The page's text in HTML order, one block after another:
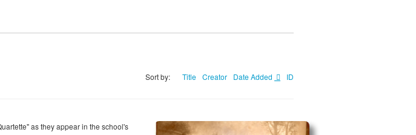
Sort by: Title Creator Date Added ID
as they appear in the school's